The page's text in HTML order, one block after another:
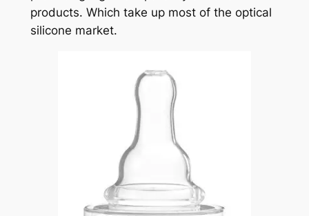
products. Which take up most of the optical
silicone market.